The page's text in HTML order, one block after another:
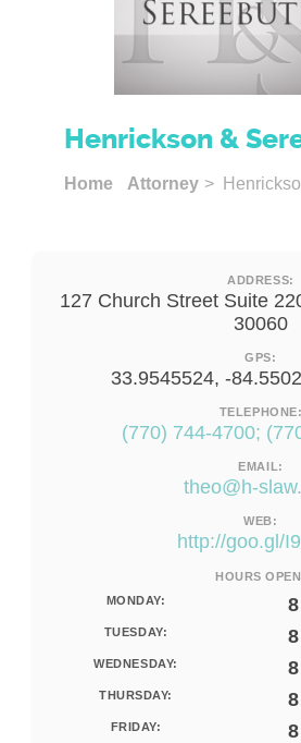
Henrickson &
Home Attorney >
ADDRESS:
127 Church Street Suite
30060
GPS:
33.9545524, -
TELEPHONE:
(770) 744-4700;
EMAIL:
theo@h-
WEB:
http://goo.gl/
HOURS
MONDAY:
TUESDAY:
WEDNESDAY:
THURSDAY:
FRIDAY: